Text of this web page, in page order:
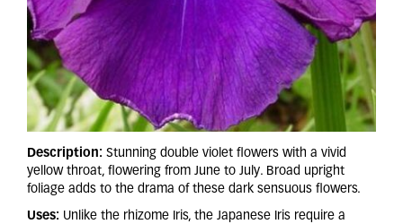
Description: Stunning double violet flowers with a vivid
yellow throat, flowering from June to July. Broad upright
foliage adds to the drama of these dark sensuous flowers.
Uses: Unlike the rhizome Iris, the Japanese Iris require a